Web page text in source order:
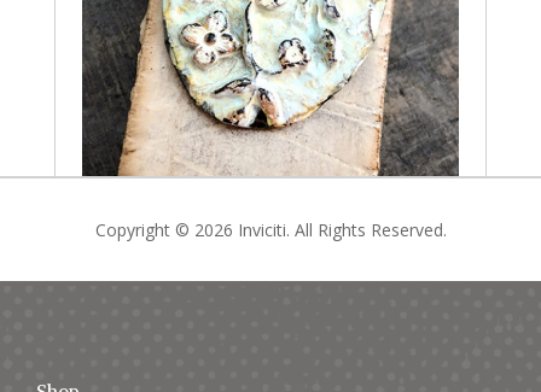
Copyright © 2026 Inviciti. All Rights Reserved.